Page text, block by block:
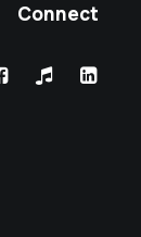
Connect